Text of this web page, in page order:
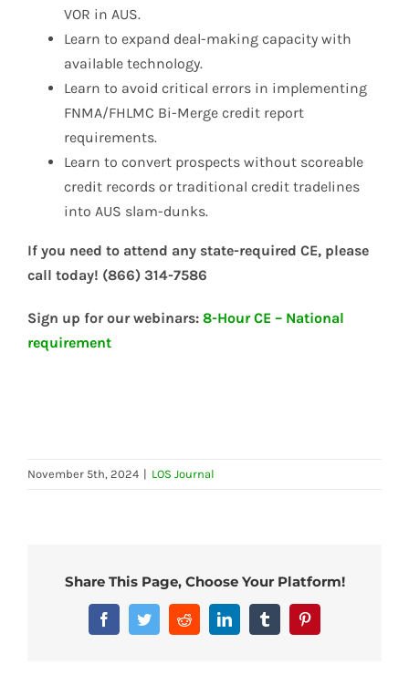
VOR in AUS.
Learn to expand deal-making capacity with
available technology.
Learn to avoid critical errors in implementing
FNMA/FHLMC Bi-Merge credit report
requirements.
Learn to convert prospects without scoreable
credit records or traditional credit tradelines
into AUS slam-dunks.
If you need to attend any state-required CE, please
call today! (866) 314-7586
Sign up for our webinars: 8-Hour CE – National
requirement
November 5th, 2024 | LOS Journal
Share This Page, Choose Your Platform!
FacebookTwitterRedditLinkedInTumblrPinterest